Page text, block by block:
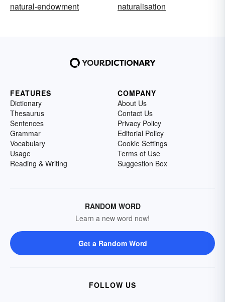
natural-endowment
naturalisation
FEATURES
Dictionary
Thesaurus
Sentences
Grammar
Vocabulary
Usage
Reading & Writing
COMPANY
About Us
Contact Us
Privacy Policy
Editorial Policy
Cookie Settings
Terms of Use
Suggestion Box
RANDOM WORD
Learn a new word now!
Get a Random Word
FOLLOW US